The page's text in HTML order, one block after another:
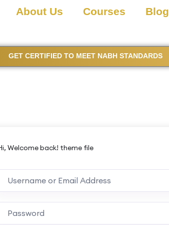
About Us Courses Blog
GET CERTIFIED TO MEET NABH STANDARDS
Welcome back! theme file